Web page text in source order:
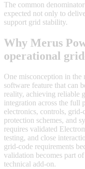
The common
expected not only to
support grid stability.
Why Merus
operational
One misconception in
software feature that can
reality, achieving reliable
integration across the full
electronics, controls,
protection schemes, and
requires validated
testing, and close
grid-code requirements
validation becomes part
technical add-on.